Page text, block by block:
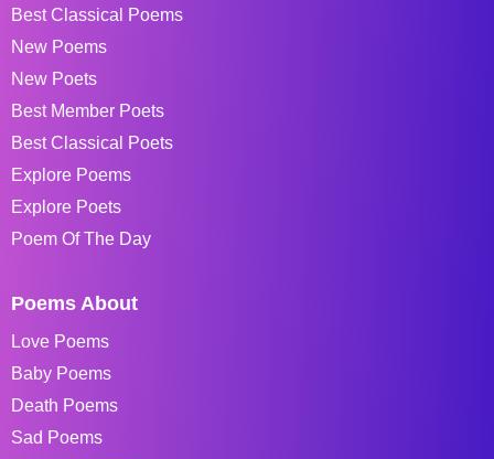
Best Classical Poems
New Poems
New Poets
Best Member Poets
Best Classical Poets
Explore Poems
Explore Poets
Poem Of The Day
Poems About
Love Poems
Baby Poems
Death Poems
Sad Poems